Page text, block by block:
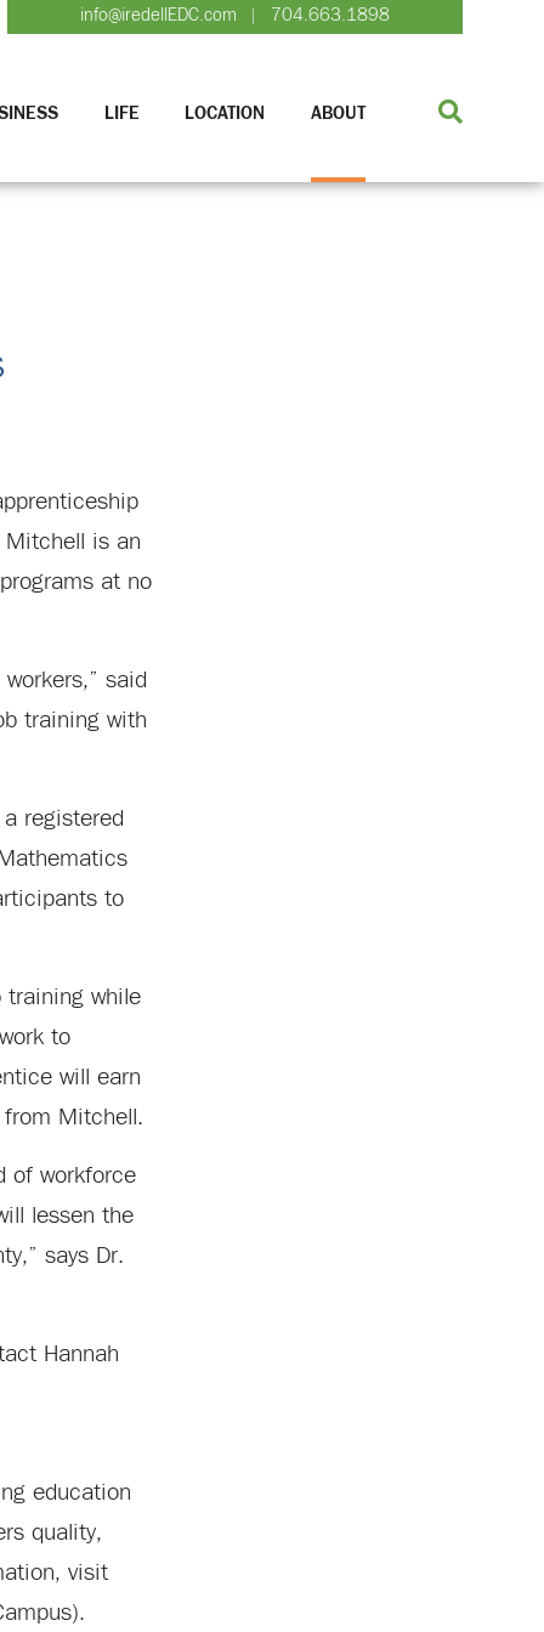
LIFE LOCATION ABOUT
info@iredellEDC.com 704.663.1898
Mitchell is an
at no
said
training with
registered
to
training while
to
will earn
from Mitchell.
of workforce
lessen the
says Dr.
Hannah
education
quality,
visit